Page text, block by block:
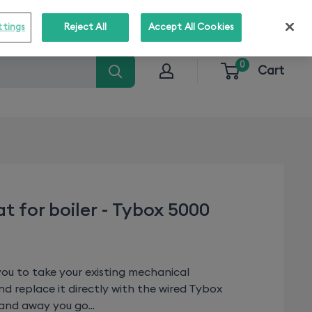
stay informed about our solutions! Subscribe
0
Cart
for boiler - Tybox 5000
to take your existing mechanical
replace it directly with the wired Tybox
away you go...
Reject All Accept All Cookies